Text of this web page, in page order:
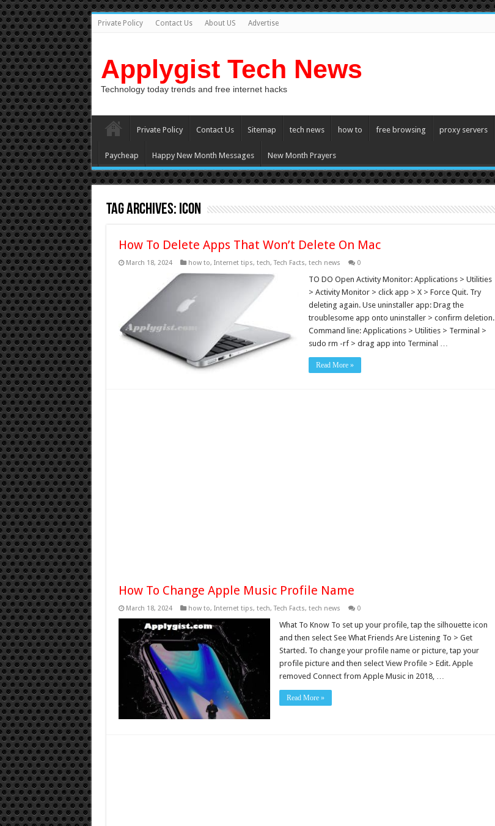
Private Policy Contact Us About US Advertise
Applygist Tech News
Technology today trends and free internet hacks
Private Policy Contact Us Sitemap tech news how to free browsing proxy servers
Paycheap Happy New Month Messages New Month Prayers
Tag Archives: icon
How To Delete Apps That Won’t Delete On Mac
March 18, 2024 how to, Internet tips, tech,Tech Facts, tech news 0
TO DO Open Activity Monitor: Applications > Utilities
> Activity Monitor > click app > X > Force Quit. Try
deleting again. Use uninstaller app: Drag the
troublesome app onto uninstaller > confirm deletion.
Command line: Applications > Utilities > Terminal >
sudo rm -rf > drag app into Terminal …
Read More »
How To Change Apple Music Profile Name
March 18, 2024 how to, Internet tips, tech,Tech Facts, tech news 0
What To Know To set up your profile, tap the silhouette icon
and then select See What Friends Are Listening To > Get
Started. To change your profile name or picture, tap your
profile picture and then select View Profile > Edit. Apple
removed Connect from Apple Music in 2018, …
Read More »